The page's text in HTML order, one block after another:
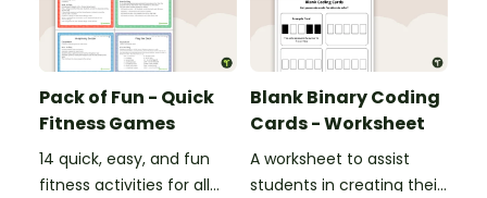
Pack of Fun - Quick
Fitness Games
14 quick, easy, and fun
fitness activities for all
Blank Binary Coding
Cards - Worksheet
A worksheet to assist
students in creating their